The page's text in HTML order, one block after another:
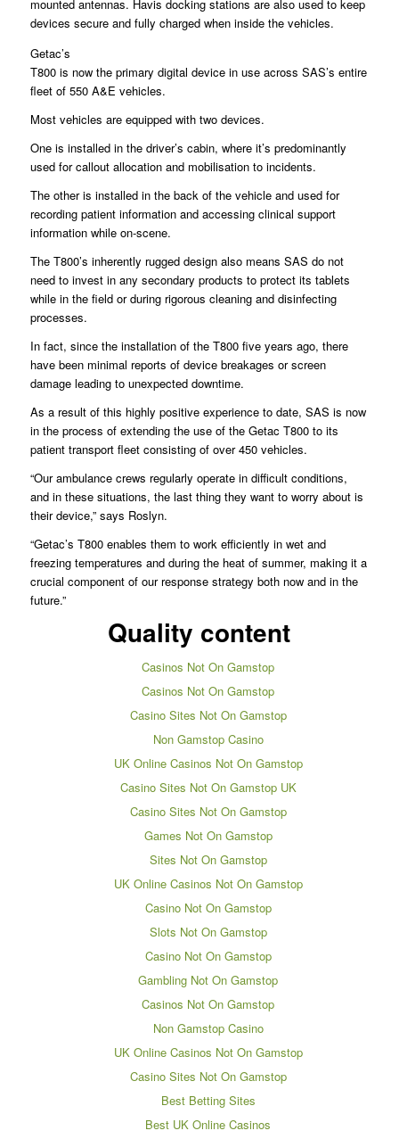
mounted antennas. Havis docking stations are also used to keep
devices secure and fully charged when inside the vehicles.
Getac’s
T800 is now the primary digital device in use across SAS’s entire
fleet of 550 A&E vehicles.
Most vehicles are equipped with two devices.
One is installed in the driver’s cabin, where it’s predominantly
used for callout allocation and mobilisation to incidents.
The other is installed in the back of the vehicle and used for
recording patient information and accessing clinical support
information while on-scene.
The T800’s inherently rugged design also means SAS do not
need to invest in any secondary products to protect its tablets
while in the field or during rigorous cleaning and disinfecting
processes.
In fact, since the installation of the T800 five years ago, there
have been minimal reports of device breakages or screen
damage leading to unexpected downtime.
As a result of this highly positive experience to date, SAS is now
in the process of extending the use of the Getac T800 to its
patient transport fleet consisting of over 450 vehicles.
“Our ambulance crews regularly operate in difficult conditions,
and in these situations, the last thing they want to worry about is
their device,” says Roslyn.
“Getac’s T800 enables them to work efficiently in wet and
freezing temperatures and during the heat of summer, making it a
crucial component of our response strategy both now and in the
future.”
Quality content
Casinos Not On Gamstop
Casinos Not On Gamstop
Casino Sites Not On Gamstop
Non Gamstop Casino
UK Online Casinos Not On Gamstop
Casino Sites Not On Gamstop UK
Casino Sites Not On Gamstop
Games Not On Gamstop
Sites Not On Gamstop
UK Online Casinos Not On Gamstop
Casino Not On Gamstop
Slots Not On Gamstop
Casino Not On Gamstop
Gambling Not On Gamstop
Casinos Not On Gamstop
Non Gamstop Casino
UK Online Casinos Not On Gamstop
Casino Sites Not On Gamstop
Best Betting Sites
Best UK Online Casinos